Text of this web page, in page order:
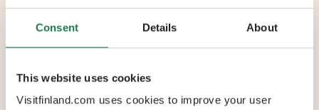
Consent Details About
This website uses cookies
Visitfinland.com uses cookies to improve your user
Max Capacity 450
10 Conference Rooms